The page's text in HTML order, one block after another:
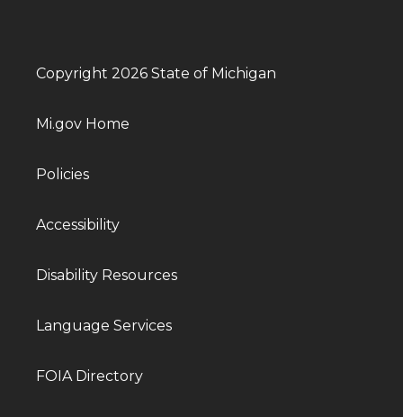
Copyright 2026 State of Michigan
Mi.gov Home
Policies
Accessibility
Disability Resources
Language Services
FOIA Directory